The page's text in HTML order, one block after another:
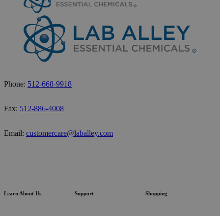
Phone: 512-668-9918
Fax: 512-886-4008
Email: customercare@laballey.com
Learn About Us Support Shopping